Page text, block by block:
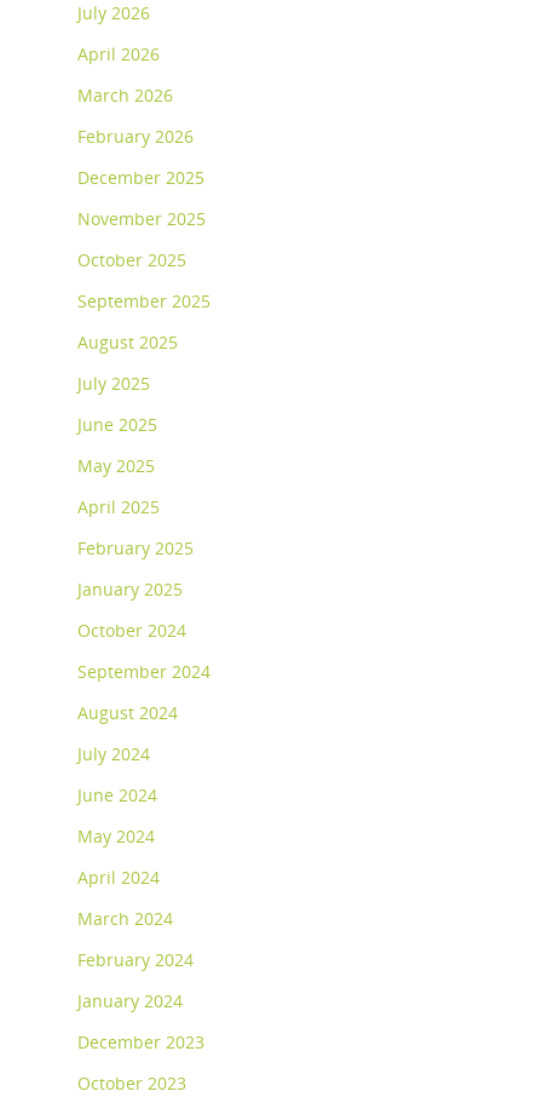
July 2026
April 2026
March 2026
February 2026
December 2025
November 2025
October 2025
September 2025
August 2025
July 2025
June 2025
May 2025
April 2025
February 2025
January 2025
October 2024
September 2024
August 2024
July 2024
June 2024
May 2024
April 2024
March 2024
February 2024
January 2024
December 2023
October 2023